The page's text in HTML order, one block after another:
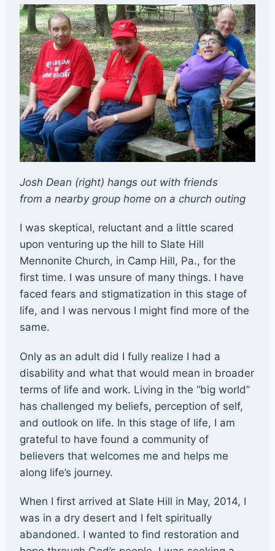
Josh Dean (right) hangs out with friends
from a nearby group home on a church outing
I was skeptical, reluctant and a little scared
upon venturing up the hill to Slate Hill
Mennonite Church, in Camp Hill, Pa., for the
first time. I was unsure of many things. I have
faced fears and stigmatization in this stage of
life, and I was nervous I might find more of the
same.
Only as an adult did I fully realize I had a
disability and what that would mean in broader
terms of life and work. Living in the “big world”
has challenged my beliefs, perception of self,
and outlook on life. In this stage of life, I am
grateful to have found a community of
believers that welcomes me and helps me
along life’s journey.
When I first arrived at Slate Hill in May, 2014, I
was in a dry desert and I felt spiritually
abandoned. I wanted to find restoration and